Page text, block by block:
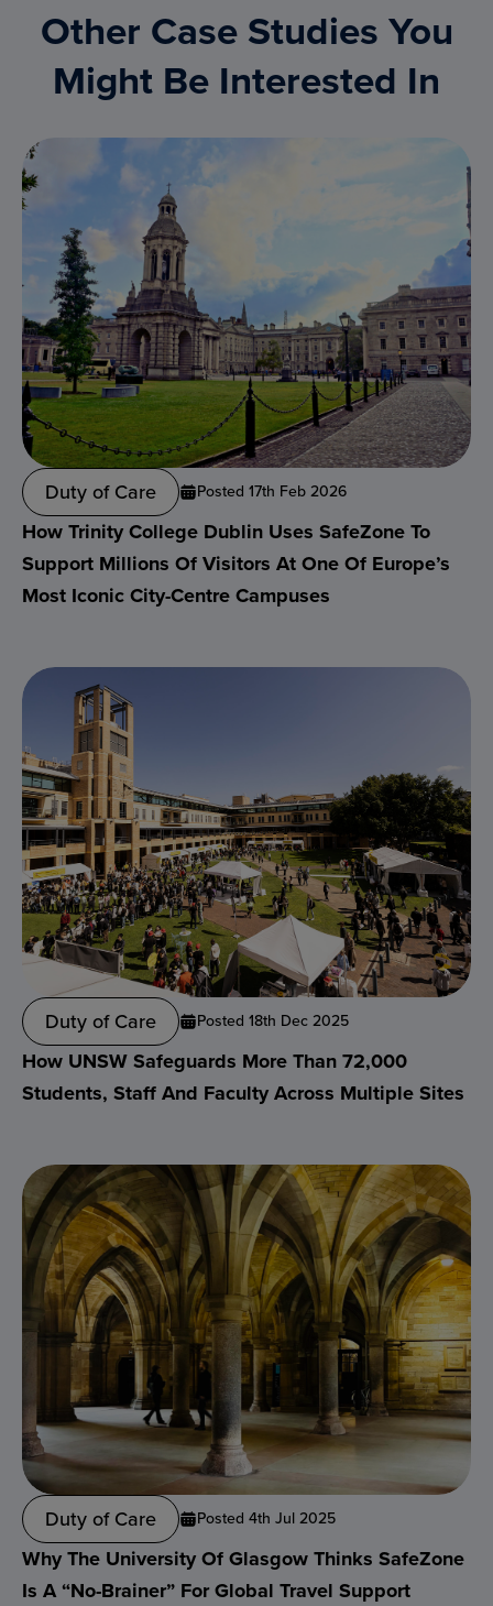
Other Case Studies You
Might Be Interested In
Duty of Care Posted 17th Feb 2026
How Trinity College Dublin Uses SafeZone To
Support Millions Of Visitors At One Of Europe’s
Most Iconic City-Centre Campuses
Duty of Care Posted 18th Dec 2025
How UNSW Safeguards More Than 72,000
Students, Staff And Faculty Across Multiple Sites
Duty of Care Posted 4th Jul 2025
Why The University Of Glasgow Thinks SafeZone
Is A “no-Brainer” For Global Travel Support